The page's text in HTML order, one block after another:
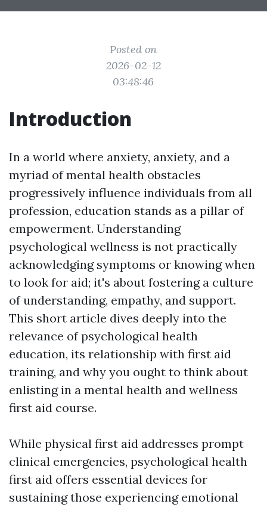
Posted on
2026-02-12
03:48:46
Introduction
In a world where anxiety, anxiety, and a
myriad of mental health obstacles
progressively influence individuals from all
profession, education stands as a pillar of
empowerment. Understanding
psychological wellness is not practically
acknowledging symptoms or knowing when
to look for aid; it's about fostering a culture
of understanding, empathy, and support.
This short article dives deeply into the
relevance of psychological health
education, its relationship with first aid
training, and why you ought to think about
enlisting in a mental health and wellness
first aid course.
While physical first aid addresses prompt
clinical emergencies, psychological health
first aid offers essential devices for
sustaining those experiencing emotional